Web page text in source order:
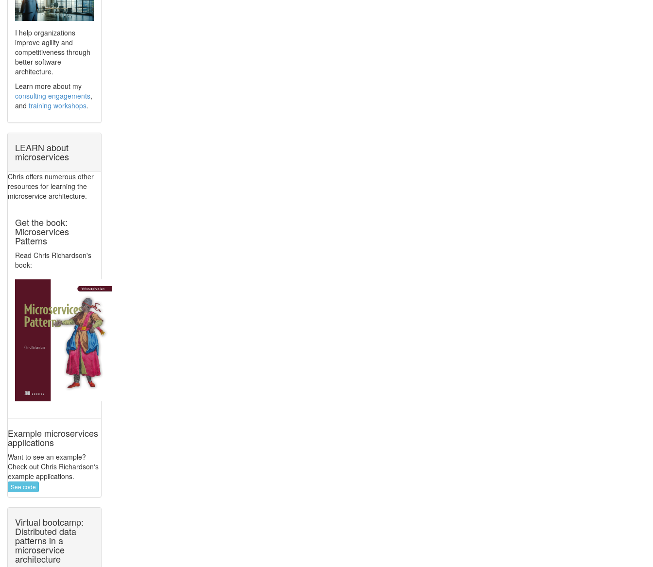
I help organizations
improve agility and
competitiveness through
better software
architecture.
Learn more about my
consulting engagements,
and training workshops.
LEARN about
microservices
Chris offers numerous other
resources for learning the
microservice architecture.
Get the book:
Microservices
Patterns
Read Chris Richardson's
book:
Example microservices
applications
Want to see an example?
Check out Chris Richardson's
example applications.
See code
Virtual bootcamp:
Distributed data
patterns in a
microservice
architecture